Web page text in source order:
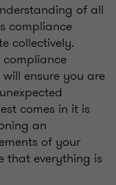
of all
compliance
collectively.
ensure you are
comes in it is
an
of your
that everything is